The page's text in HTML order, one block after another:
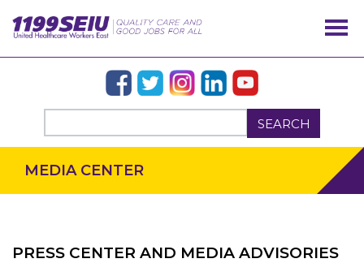
SEARCH
MEDIA CENTER
PRESS CENTER AND MEDIA ADVISORIES